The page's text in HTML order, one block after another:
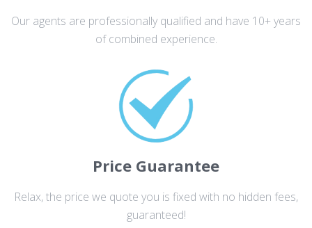
Our agents are professionally qualified and have 10+ years
of combined experience.
Price Guarantee
Relax, the price we quote you is fixed with no hidden fees,
guaranteed!